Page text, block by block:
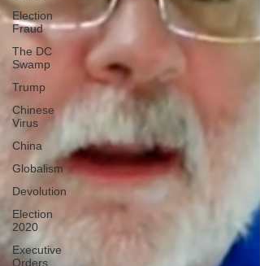
Election
Fraud
The DC
Swamp
Trump
Chinese
Virus
China
Globalism
Devolution
Election
2020
Executive
Orders